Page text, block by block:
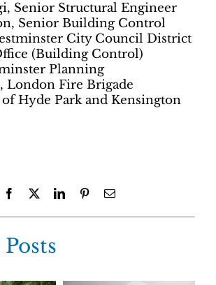
Senior Structural Engineer
Senior Building Control
City Council District
(Building Control)
Planning
London Fire Brigade
Hyde Park and Kensington
Facebook LinkedInPinterestEmail